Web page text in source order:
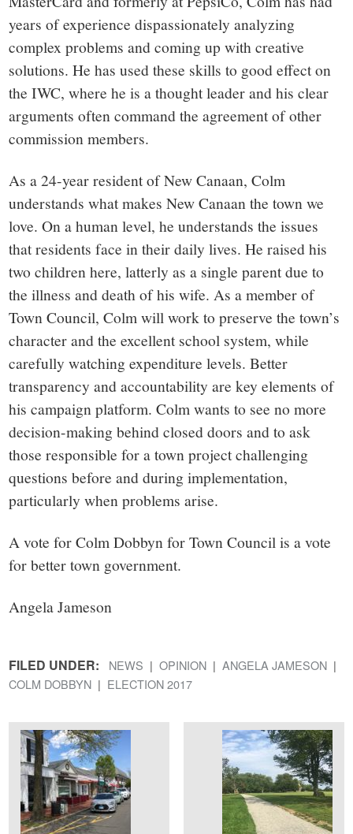
CT.
years of experience dispassionately analyzing
complex problems and coming up with creative
solutions. He has used these skills to good effect on
the IWC, where he is a thought leader and his clear
arguments often command the agreement of other
commission members.
As a 24-year resident of New Canaan, Colm
understands what makes New Canaan the town we
love. On a human level, he understands the issues
that residents face in their daily lives. He raised his
two children here, latterly as a single parent due to
the illness and death of his wife. As a member of
Town Council, Colm will work to preserve the town’s
character and the excellent school system, while
carefully watching expenditure levels. Better
transparency and accountability are key elements of
his campaign platform. Colm wants to see no more
decision-making behind closed doors and to ask
those responsible for a town project challenging
questions before and during implementation,
particularly when problems arise.
A vote for Colm Dobbyn for Town Council is a vote
for better town government.
Angela Jameson
FILED UNDER: NEWS OPINION
ANGELA JAMESON
COLM DOBBYN
ELECTION 2017